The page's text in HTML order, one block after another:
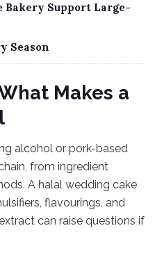
Bakery Support Large-
Season
Makes a
alcohol or pork-based
from ingredient
A halal wedding cake
flavourings, and
can raise questions if